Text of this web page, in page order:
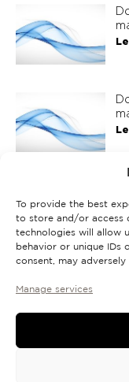
To provide the best
to store and/or access
technologies will allow
behavior or unique IDs
consent, may
Manage services